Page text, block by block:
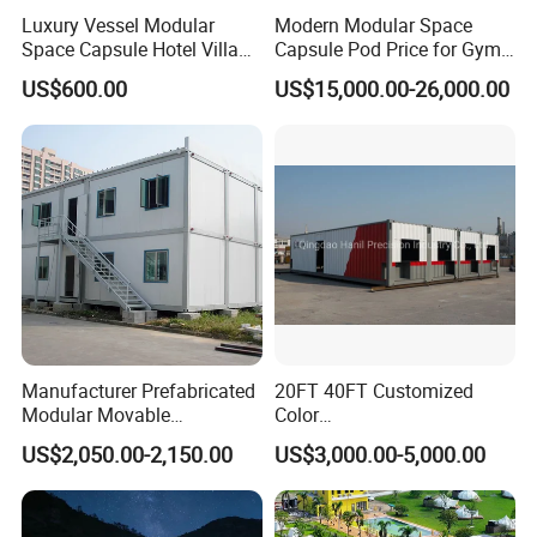
Luxury Vessel Modular
Space Capsule Hotel Villa
Mobile Capsule Hotel with
T11
US$600.00
Modern Modular Space
Capsule Pod Price for Gym
Luxurious Mobile Villas
Apple Tiny Home
Bathroom Prefab House
US$15,000.00-26,000.00
Manufacturer Prefabricated
Modular Movable
Detachable Flat Pack
Container House
US$2,050.00-2,150.00
20FT 40FT Customized
Color
Portable/Prefabricated/Pref
ab/Modular/Movable/Shipp
ing Container Home for
Sinopec/Dormitory Labor
US$3,000.00-5,000.00